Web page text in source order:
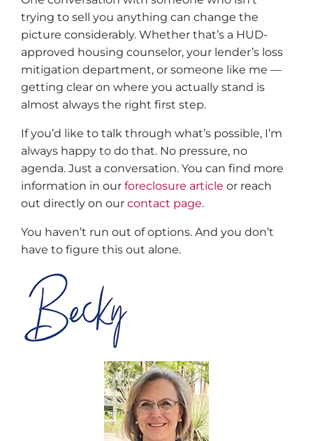
trying to sell you anything can change the
picture considerably. Whether that’s a HUD-
approved housing counselor, your lender’s loss
mitigation department, or someone like me —
getting clear on where you actually stand is
almost always the right first step.
If you’d like to talk through what’s possible, I’m
always happy to do that. No pressure, no
agenda. Just a conversation. You can find more
information in our foreclosure article or reach
out directly on our contact page.
You haven’t run out of options. And you don’t
have to figure this out alone.